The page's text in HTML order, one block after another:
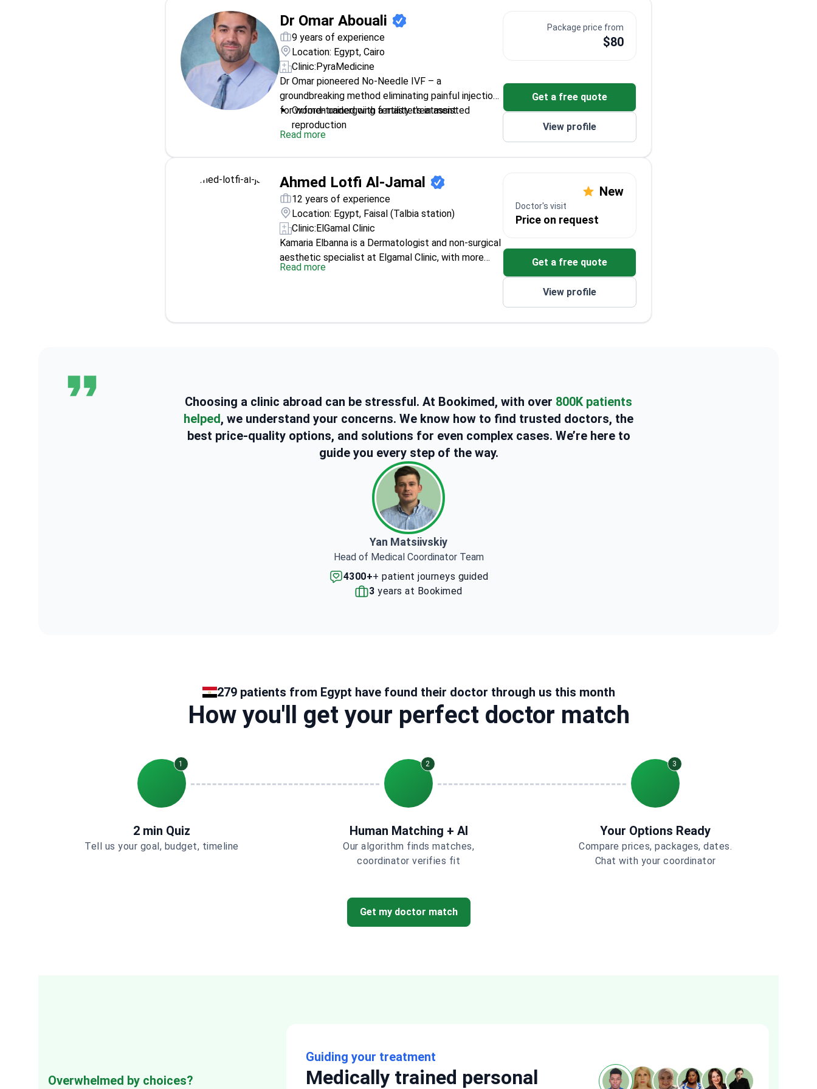
Dr Omar Abouali
9 years of experience
Location: Egypt, Cairo
Clinic:PyraMedicine
Dr Omar pioneered No-Needle IVF – a
groundbreaking method eliminating painful injections
for women undergoing fertility treatment.
Oxford-trained with a master's in assisted
reproduction
Holds a Harvard diploma in genetic diseases
Specializes in minimally invasive fertility-
Graduated in the top 5% at Alexandria University
Read more
Package price from
$80
Get a free quote
View profile
Ahmed Lotfi Al-Jamal
12 years of experience
Location: Egypt, Faisal (Talbia station)
Clinic:ElGamal Clinic
Kamaria Elbanna is a Dermatologist and non-surgical
aesthetic specialist at Elgamal Clinic, with more
than 10 years of experience in laser and cosmetics.
Read more
New
Doctor's visit
Price on request
Get a free quote
View profile
Choosing a clinic abroad can be stressful. At Bookimed, with over 800K patients
helped, we understand your concerns. We know how to find trusted doctors, the
best price-quality options, and solutions for even complex cases. We’re here to
guide you every step of the way.
Yan Matsiivskiy
Head of Medical Coordinator Team
4300++ patient journeys guided
3 years at Bookimed
279 patients from Egypt have found their doctor through us this month
How you'll get your perfect doctor match
1
2 min Quiz
Tell us your goal, budget, timeline
2
Human Matching + AI
Our algorithm finds matches,
coordinator verifies fit
3
Your Options Ready
Compare prices, packages, dates.
Chat with your coordinator
Get my doctor match
Overwhelmed by choices?
Guiding your treatment
Medically trained personal